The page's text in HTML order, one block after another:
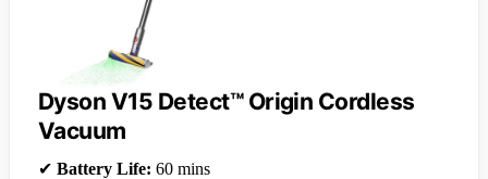
Dyson V15 Detect™ Origin Cordless
Vacuum
✔ Battery Life: 60 mins